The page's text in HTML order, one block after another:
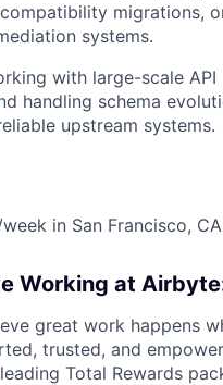
migrations,
systems.
with large-scale API
handling schema
upstream systems.
in San Francisco, CA
Working at
great work happens
trusted, and
Total Rewards